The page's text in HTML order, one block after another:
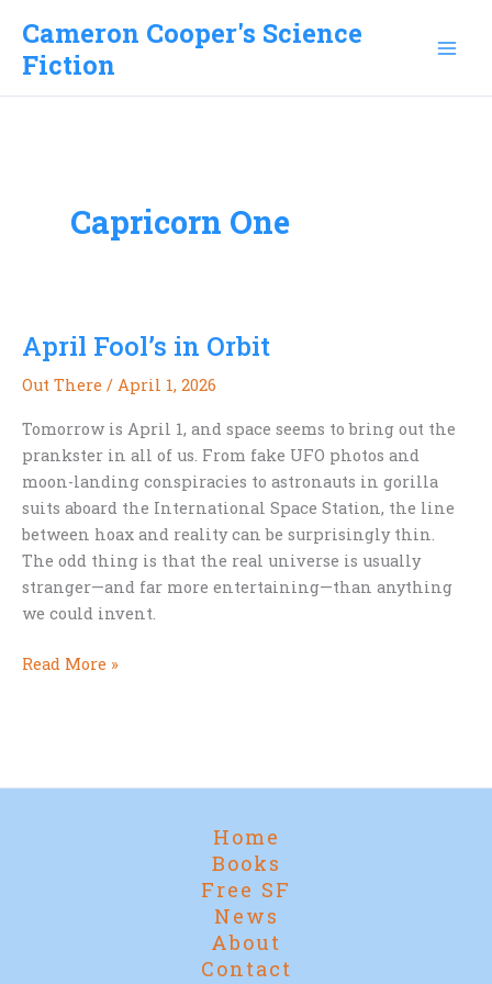
content
Cameron Cooper's Science
Fiction
Capricorn One
April Fool’s in Orbit
Out There / April 1, 2026
Tomorrow is April 1, and space seems to bring out the
prankster in all of us. From fake UFO photos and
moon-landing conspiracies to astronauts in gorilla
suits aboard the International Space Station, the line
between hoax and reality can be surprisingly thin.
The odd thing is that the real universe is usually
stranger—and far more entertaining—than anything
we could invent.
April
Read More »
Home
Books
Free SF
News
About
Contact